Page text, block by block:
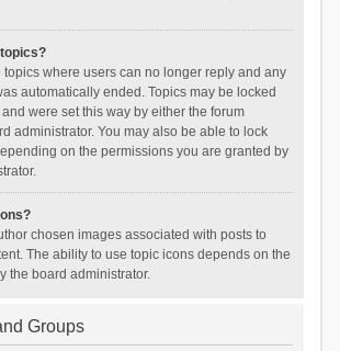
topics where users can no longer reply and any
automatically ended. Topics may be locked
were set this way by either the forum
administrator. You may also be able to lock
on the permissions you are granted by
chosen images associated with posts to
The ability to use topic icons depends on the
the board administrator.
Groups